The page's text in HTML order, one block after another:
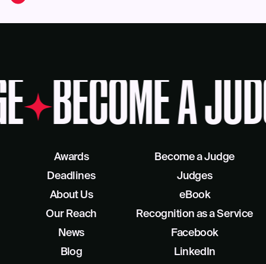
BECOME A
Awards
Deadlines
About Us
Our Reach
Become a Judge
Judges
eBook
Recognition as a Service
News
Blog
Facebook
LinkedIn